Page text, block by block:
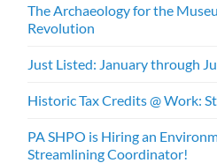
The Archaeology for the
Revolution
Just Listed: January through
Historic Tax Credits @ Work:
PA SHPO is Hiring an
Streamlining Coordinator!